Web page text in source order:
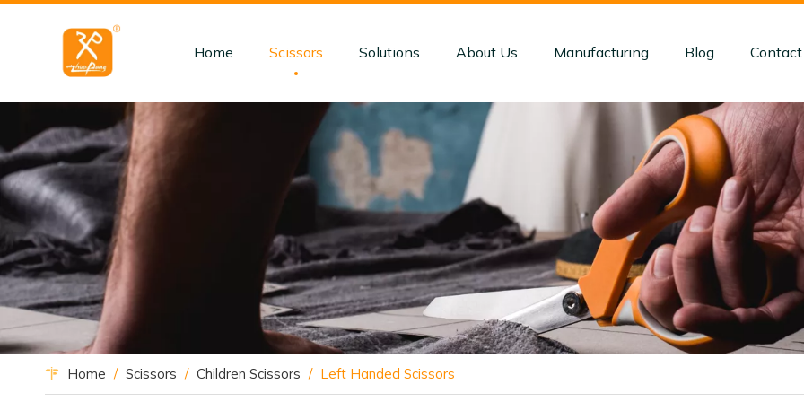
Home Scissors Solutions About Us Manufacturing Blog
Home / Scissors / Children Scissors / Left Handed Scissors